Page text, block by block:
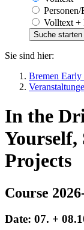
Volltext +
Sie sind hier:
Bremen Early
In the
Yourself,
Projects
Course
Date: 07. +